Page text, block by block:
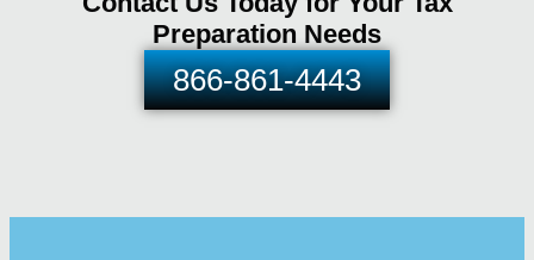
Preparation Needs
866-861-4443